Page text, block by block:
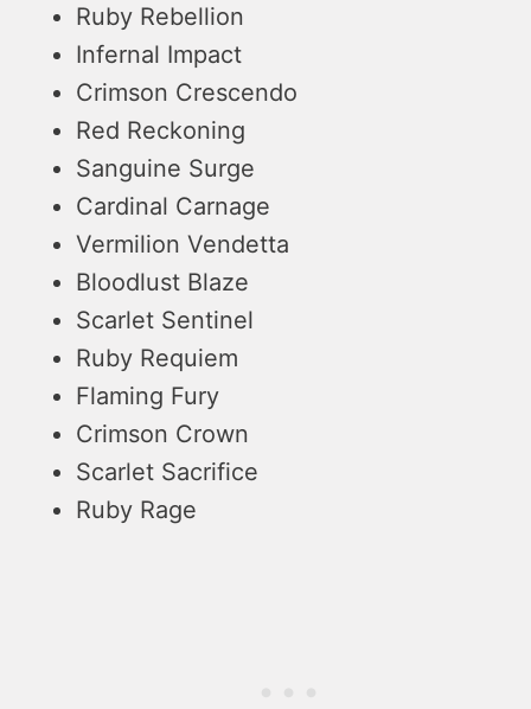
Ruby Rebellion
Infernal Impact
Crimson Crescendo
Red Reckoning
Sanguine Surge
Cardinal Carnage
Vermilion Vendetta
Bloodlust Blaze
Scarlet Sentinel
Ruby Requiem
Flaming Fury
Crimson Crown
Scarlet Sacrifice
Ruby Rage